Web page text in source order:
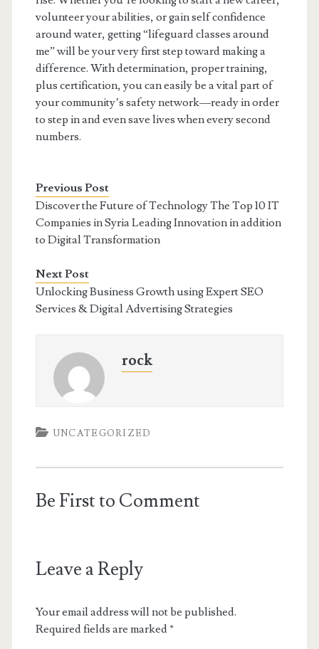
volunteer your abilities, or gain self confidence
around water, getting “lifeguard classes around
me” will be your very first step toward making a
difference. With determination, proper training,
plus certification, you can easily be a vital part of
your community’s safety network—ready in order
to step in and even save lives when every second
numbers.
Previous Post
Discover the Future of Technology The Top 10 IT
Companies in Syria Leading Innovation in addition
to Digital Transformation
Next Post
Unlocking Business Growth using Expert SEO
Services & Digital Advertising Strategies
rock
UNCATEGORIZED
Be First to Comment
Leave a Reply
Your email address will not be published.
Required fields are marked*